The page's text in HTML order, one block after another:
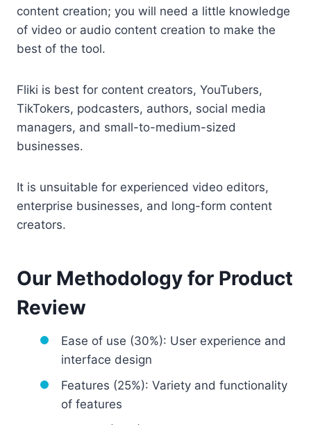
content creation; you will need a little knowledge
of video or audio content creation to make the
best of the tool.
Fliki is best for content creators, YouTubers,
TikTokers, podcasters, authors, social media
managers, and small-to-medium-sized
businesses.
It is unsuitable for experienced video editors,
enterprise businesses, and long-form content
creators.
Our Methodology for Product
Review
Ease of use (30%): User experience and
interface design
Features (25%): Variety and functionality
of features